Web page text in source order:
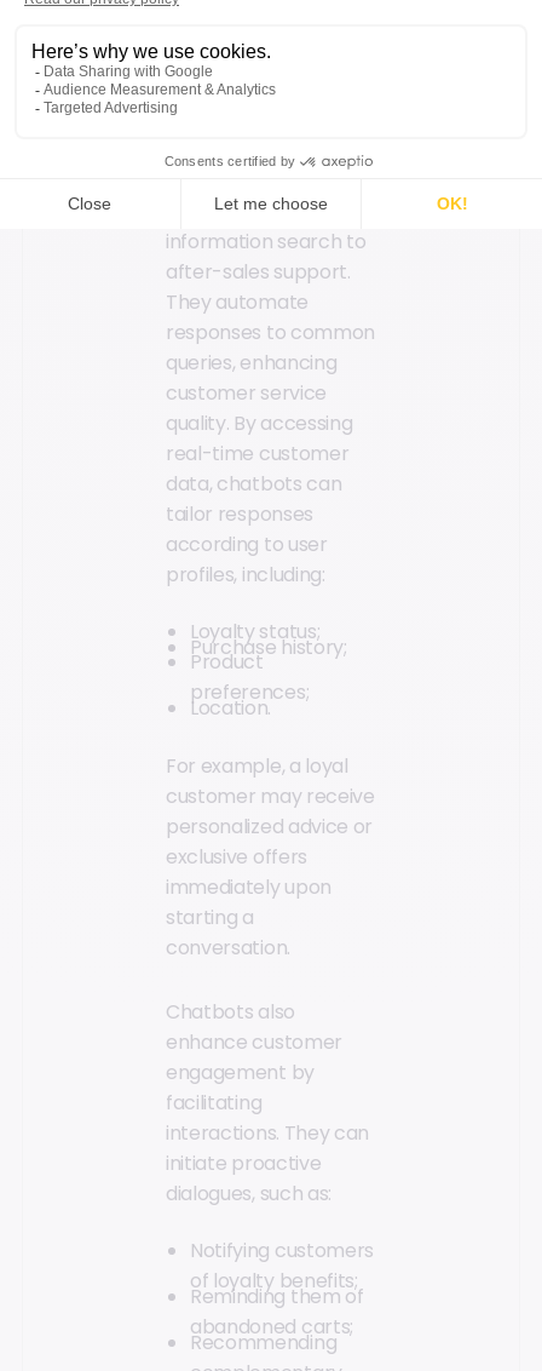
ensure uninterrupted
service across all
digital channels,
guiding customers
experience, from
information search to
after-sales support.
They automate
responses to common
queries, enhancing
customer service
quality. By accessing
real-time customer
data, chatbots can
tailor responses
according to user
profiles, including:
Loyalty status;
Purchase history;
Product
preferences;
Location.
For example, a loyal
customer may receive
personalized advice or
exclusive offers
immediately upon
starting a
conversation.
Chatbots also
enhance customer
engagement by
facilitating
interactions. They can
initiate proactive
dialogues, such as:
Notifying customers
of loyalty benefits;
Reminding them of
abandoned carts;
Recommending